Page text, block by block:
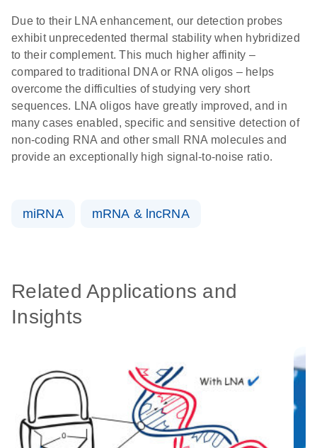
Due to their LNA enhancement, our detection probes
exhibit unprecedented thermal stability when hybridized
to their complement. This much higher affinity –
compared to traditional DNA or RNA oligos – helps
overcome the difficulties of studying very short
sequences. LNA oligos have greatly improved, and in
many cases enabled, specific and sensitive detection of
non-coding RNA and other small RNA molecules and
provide an exceptionally high signal-to-noise ratio.
miRNA mRNA & lncRNA
Related Applications and
Insights